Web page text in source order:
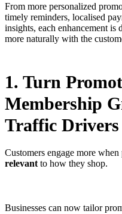
From more personalized
timely reminders, localised
insights, each enhancement is
more naturally with the
1. Turn
Membership
Traffic Drivers
Customers engage more
relevant to how they shop.
Businesses can now tailor